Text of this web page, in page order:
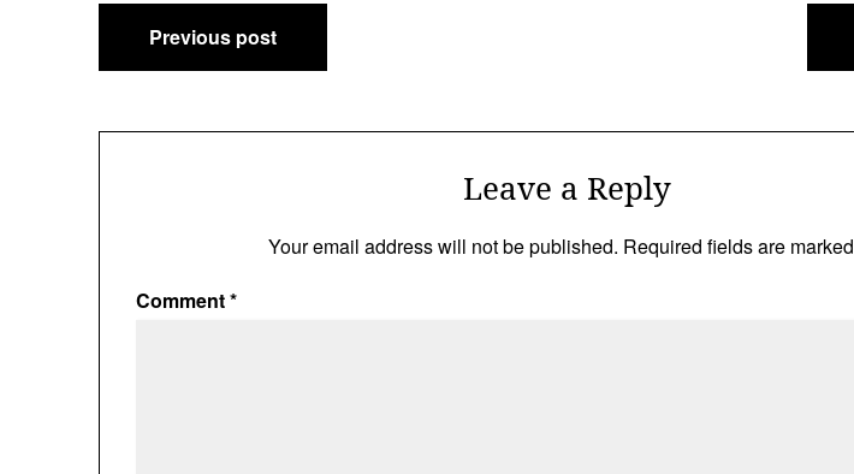
Post
navigation
Previous post
Leave a Reply
Your email address will not be published. Required fields are marked
Comment*